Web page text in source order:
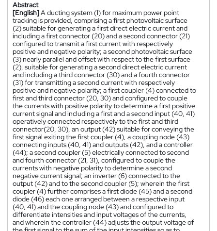
Abstract
[English]A ducting system (1) for maximum power point
tracking is provided, comprising a first photovoltaic surface
(2) suitable for generating a first direct electric current and
including a first connector (20) and a second connector (21)
configured to transmit a first current with respectively
positive and negative polarity; a second photovoltaic surface
(3) nearly parallel and offset with respect to the first surface
(2), suitable for generating a second direct electric current
and including a third connector (30) and a fourth connector
(31) for transmitting a second current with respectively
positive and negative polarity; a first coupler (4) connected to
first and third connector (20, 30) and configured to couple
the currents with positive polarity to determine a first positive
current signal and including a first and a second input (40, 41)
operatively connected respectively to the first and third
connector(20, 30), an output (42) suitable for conveying the
first signal exiting the first coupler (4), a coupling node (43)
connecting inputs (40, 41) and outputs (42), and a controller
(44); a second coupler (5) electrically connected to second
and fourth connector (21, 31), configured to couple the
currents with negative polarity to determine a second
negative current signal; an inverter (6) connected to the
output (42) and to the second coupler (5); wherein the first
coupler (4) further comprises a first diode (45) and a second
diode (46) each one arranged between a respective input
(40, 41) and the coupling node (43) and configured to
differentiate intensities and input voltages of the currents,
and wherein the controller (44) adjusts the output voltage of